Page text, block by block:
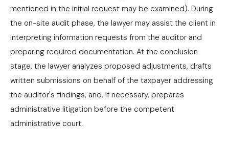
mentioned in the initial request may be examined). During
the on-site audit phase, the lawyer may assist the client in
interpreting information requests from the auditor and
preparing required documentation. At the conclusion
stage, the lawyer analyzes proposed adjustments, drafts
written submissions on behalf of the taxpayer addressing
the auditor's findings, and, if necessary, prepares
administrative litigation before the competent
administrative court.